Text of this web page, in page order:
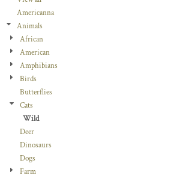
Americanna
Animals
African
American
Amphibians
Birds
Butterflies
Cats
Wild
Deer
Dinosaurs
Dogs
Farm